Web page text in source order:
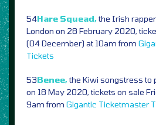
54Hare Squead,the Irish
London on 28 February 2020,
(04 December) at 10am from
Tickets
53Benee,the Kiwi songstress to
on 18 May 2020, tickets on sale
9am from Gigantic Ticketmaster